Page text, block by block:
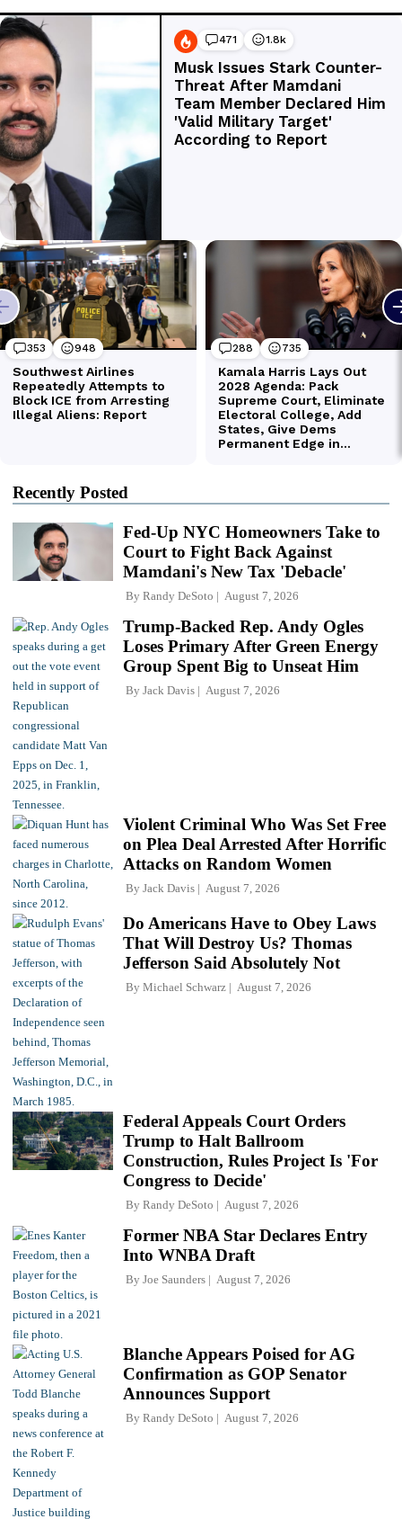
Recently Posted
Fed-Up NYC Homeowners Take to
Court to Fight Back Against
Mamdani's New Tax 'Debacle'
By Randy DeSoto August 7, 2026
Trump-Backed Rep. Andy Ogles
Loses Primary After Green Energy
Group Spent Big to Unseat Him
By Jack Davis August 7, 2026
Violent Criminal Who Was Set Free
on Plea Deal Arrested After Horrific
Attacks on Random Women
By Jack Davis August 7, 2026
Do Americans Have to Obey Laws
That Will Destroy Us? Thomas
Jefferson Said Absolutely Not
By Michael Schwarz August 7, 2026
Federal Appeals Court Orders
Trump to Halt Ballroom
Construction, Rules Project Is 'For
Congress to Decide'
By Randy DeSoto August 7, 2026
Former NBA Star Declares Entry
Into WNBA Draft
By Joe Saunders August 7, 2026
Blanche Appears Poised for AG
Confirmation as GOP Senator
Announces Support
By Randy DeSoto August 7, 2026